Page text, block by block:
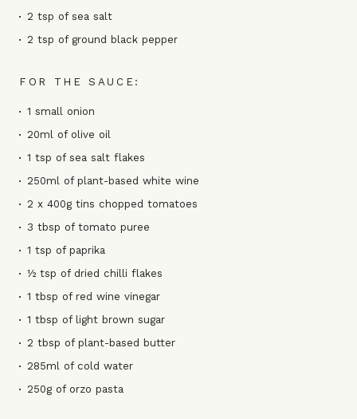
2 tsp of sea salt
2 tsp of ground black pepper
FOR THE SAUCE:
1 small onion
20ml of olive oil
1 tsp of sea salt flakes
250ml of plant-based white wine
2 x 400g tins chopped tomatoes
3 tbsp of tomato puree
1 tsp of paprika
½ tsp of dried chilli flakes
1 tbsp of red wine vinegar
1 tbsp of light brown sugar
2 tbsp of plant-based butter
285ml of cold water
250g of orzo pasta